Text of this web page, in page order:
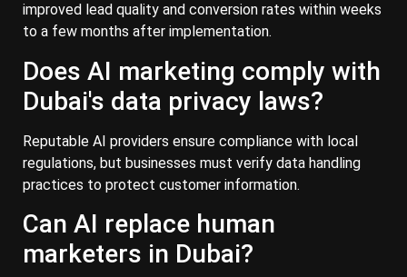
improved lead quality and conversion rates within weeks
to a few months after implementation.
Does AI marketing comply with
Dubai's data privacy laws?
Reputable AI providers ensure compliance with local
regulations, but businesses must verify data handling
practices to protect customer information.
Can AI replace human
marketers in Dubai?